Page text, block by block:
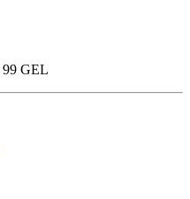
99 GEL